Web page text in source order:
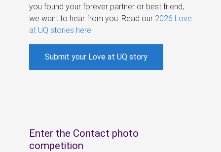
you found your forever partner or best friend,
we want to hear from you. Read our 2026 Love
at UQ stories here
Submit your Love at UQ story
Enter the Contact photo
competition